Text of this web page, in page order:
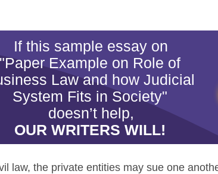
If this sample essay on
"Paper Example on Role of
Law and how Judicial
System Fits in Society"
doesn’t help,
OUR WRITERS WILL!
law, the private entities may sue one